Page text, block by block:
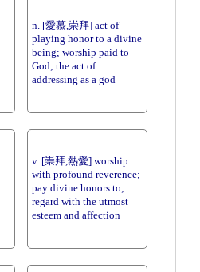
n. [愛慕,崇拜] act of
playing honor to a divine
being; worship paid to
God; the act of
addressing as a god
v. [崇拜,熱愛] worship
with profound reverence;
pay divine honors to;
regard with the utmost
esteem and affection